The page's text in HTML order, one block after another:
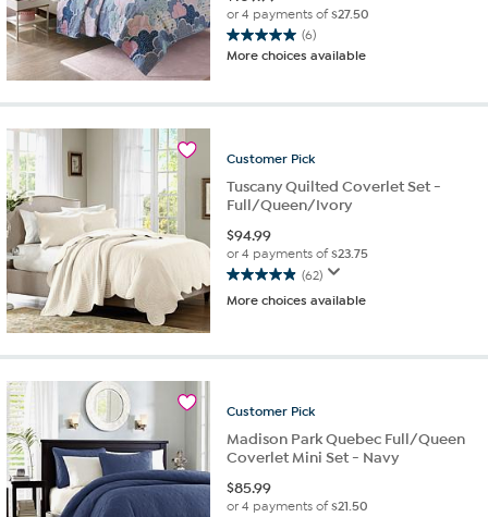
or 4 payments of$27.50
(6)
5.0
out
5
reviews
More choices available
Customer Pick
Tuscany Quilted Coverlet Set -
Full/Queen/Ivory
$94.99
or 4 payments of$23.75
(62)
4.9
out
reviews
More choices available
Customer Pick
Madison Park Quebec Full/Queen
Coverlet Mini Set - Navy
$85.99
or 4 payments of$21.50